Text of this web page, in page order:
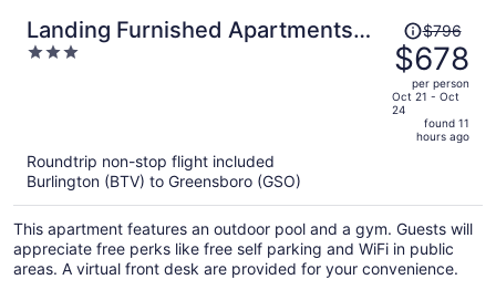
Landing Furnished Apartments
Winston-Salem
3
Price
was
$796,
price
is
now
person
$796
$678
per person
Oct 21 - Oct
24
found 11
hours ago
Roundtrip non-stop flight included
Burlington (BTV) to Greensboro (GSO)
This apartment features an outdoor pool and a gym. Guests will
appreciate free perks like free self parking and WiFi in public
areas. A virtual front desk are provided for your convenience.